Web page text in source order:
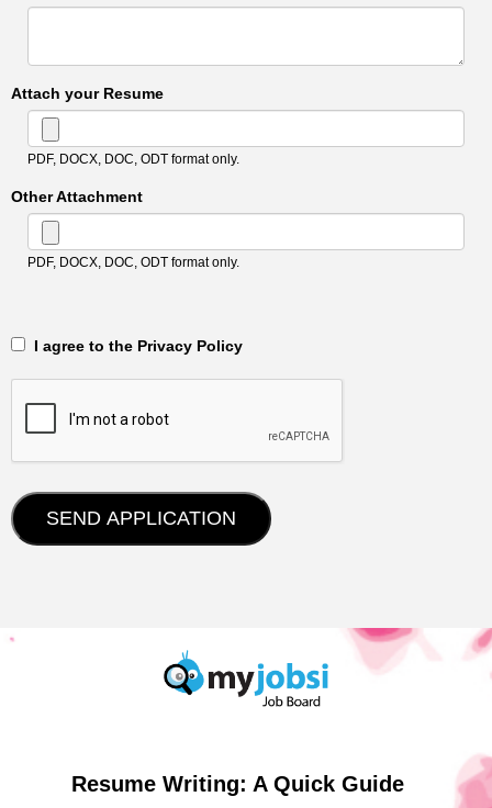
Attach your Resume
PDF, DOCX, DOC, ODT format only.
Other Attachment
PDF, DOCX, DOC, ODT format only.
‎‏‏‎ ‎‏‏‎ I agree to the Privacy Policy
Resume Writing: A Quick Guide